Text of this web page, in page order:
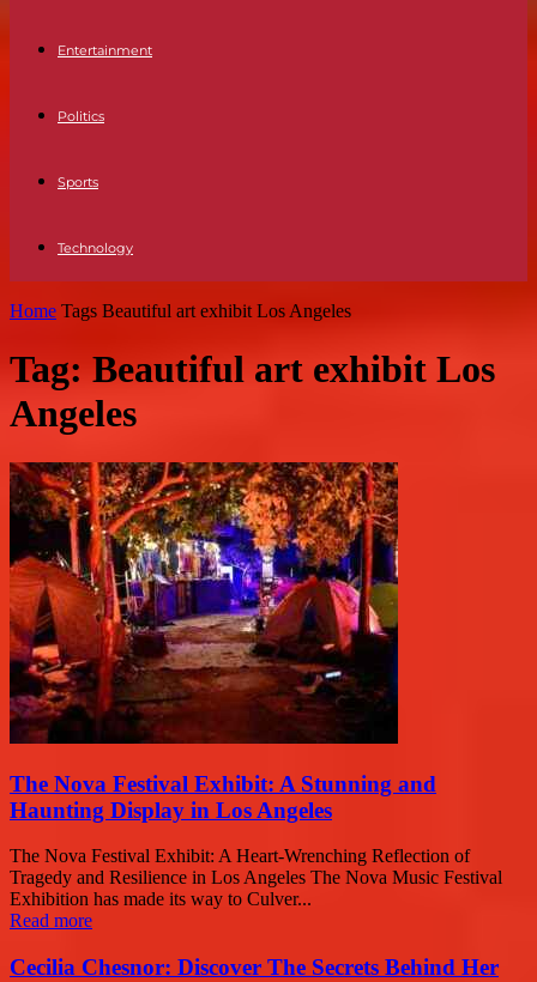
Entertainment
Politics
Sports
Technology
Home Tags Beautiful art exhibit Los Angeles
Tag: Beautiful art exhibit Los
Angeles
The Nova Festival Exhibit: A Stunning and
Haunting Display in Los Angeles
The Nova Festival Exhibit: A Heart-Wrenching Reflection of
Tragedy and Resilience in Los Angeles The Nova Music Festival
Exhibition has made its way to Culver...
Read more
Cecilia Chesnor: Discover The Secrets Behind Her